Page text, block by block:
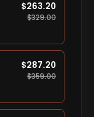
$263.20
$329.00
$287.20
$359.00